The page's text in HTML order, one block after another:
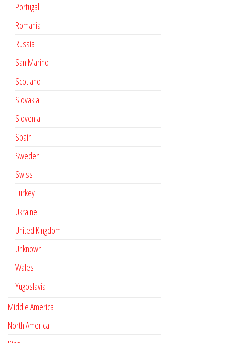
Portugal
Romania
Russia
San Marino
Scotland
Slovakia
Slovenia
Spain
Sweden
Swiss
Turkey
Ukraine
United Kingdom
Unknown
Wales
Yugoslavia
Middle America
North America